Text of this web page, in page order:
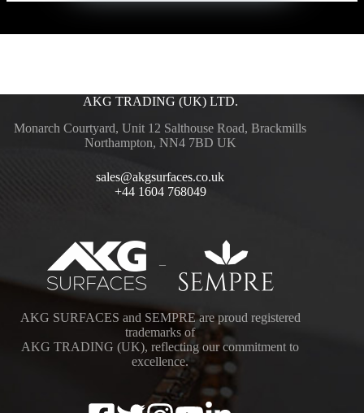
AKG TRADING (UK) LTD.
Monarch Courtyard, Unit 12 Salthouse Road, Brackmills
Northampton, NN4 7BD UK
sales@akgsurfaces.co.uk
+44 1604 768049
–
AKG SURFACES and SEMPRE are proud registered
trademarks of
AKG TRADING (UK), reflecting our commitment to
excellence.